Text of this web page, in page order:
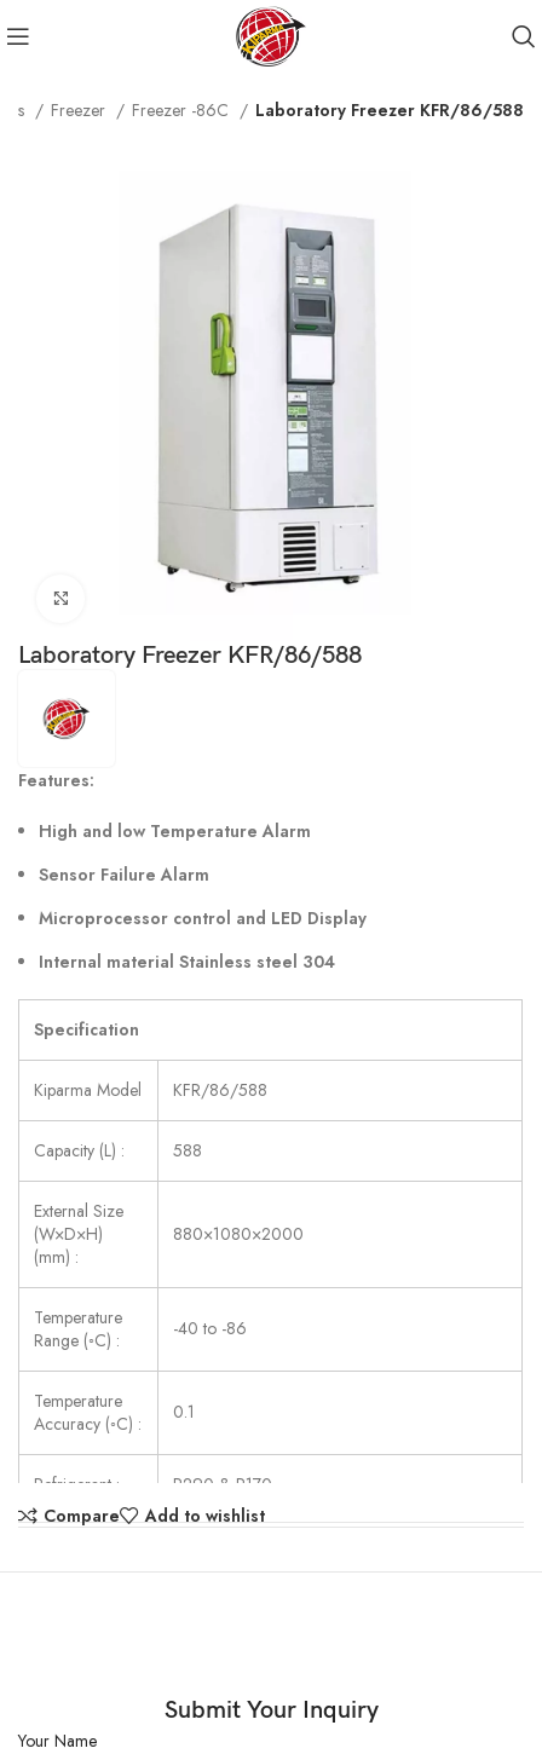
Freezer Freezer -86C Laboratory Freezer KFR/86/588
Laboratory Freezer KFR/86/588
Features:
High and low Temperature Alarm
Sensor Failure Alarm
Microprocessor control and LED Display
Internal material Stainless steel 304
Specification
Kiparma Model KFR/86/588
Capacity (L) : 588
External Size
(W×D×H)
(mm) :
880×1080×2000
Temperature
Range (◦C) :
-40 to -86
Temperature
Accuracy (◦C) :
0.1
Refrigerant : R290 & R170
(W) :
Compare Add to wishlist
Submit Your Inquiry
Your Name